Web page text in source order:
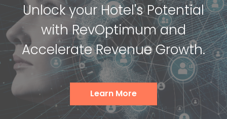
Unlock your Hotel's Potential
with RevOptimum and
Accelerate Revenue Growth.
Learn More